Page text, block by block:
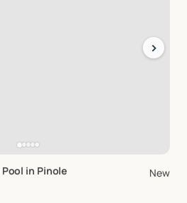
›
Pool in Pinole
New